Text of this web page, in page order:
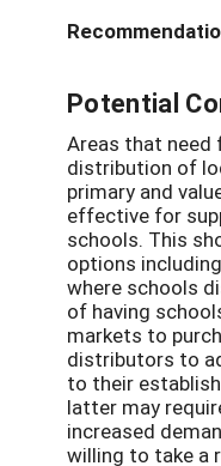
Potential
Areas that need
distribution of
primary and
effective for
schools. This
options
where schools
of having
markets to
distributors to
to their
latter may
increased
willing to take a